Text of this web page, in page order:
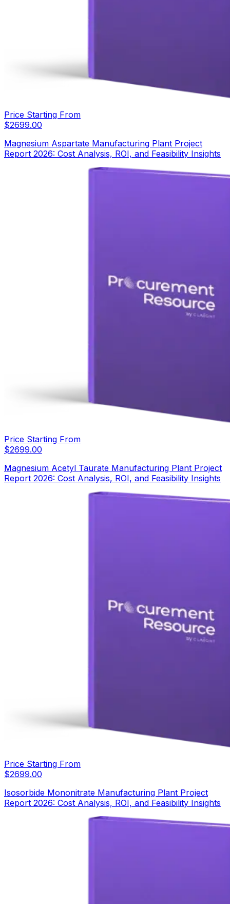
Price Starting From
$2699.00
Magnesium Aspartate Manufacturing Plant Project
Report 2026: Cost Analysis, ROI, and Feasibility Insights
Price Starting From
$2699.00
Magnesium Acetyl Taurate Manufacturing Plant Project
Report 2026: Cost Analysis, ROI, and Feasibility Insights
Price Starting From
$2699.00
Isosorbide Mononitrate Manufacturing Plant Project
Report 2026: Cost Analysis, ROI, and Feasibility Insights